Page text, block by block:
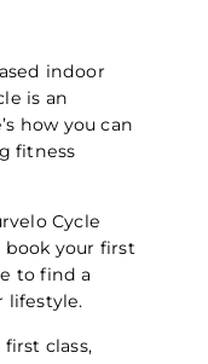
indoor
is an
how you can
fitness
Cycle
your first
to find a
lifestyle.
class,